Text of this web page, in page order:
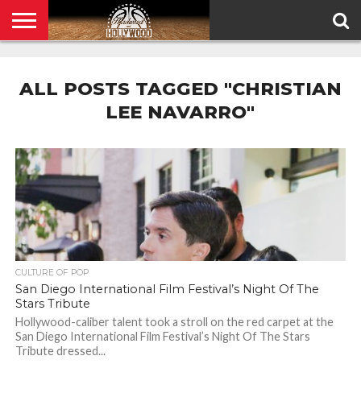
ALL POSTS TAGGED "CHRISTIAN
LEE NAVARRO"
CULTURE OF POP
San Diego International Film Festival’s Night Of The
Stars Tribute
Hollywood-caliber talent took a stroll on the red carpet at the
San Diego International Film Festival’s Night Of The Stars
Tribute dressed...